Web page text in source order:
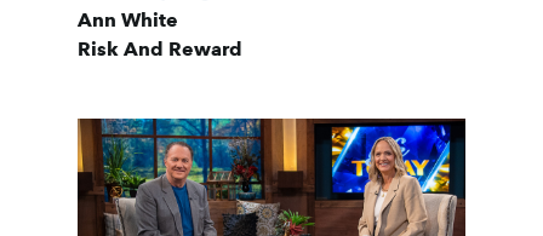
Ann White
Risk And Reward